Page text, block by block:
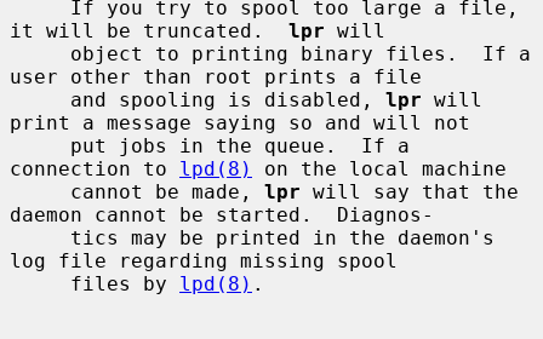
it will be truncated. lpr will
user other than root prints a file
     and spooling is disabled,
lpr will
print a message saying so and will not
connection to lpd(8)
on the local machine
     cannot be made,
lpr will say that the
daemon cannot be started.  Diagnos-
log file regarding missing spool
     files by
lpd(8) .